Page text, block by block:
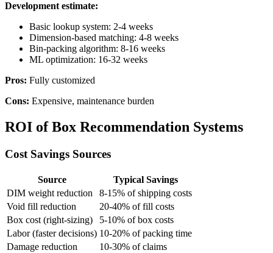
Development estimate:
Basic lookup system: 2-4 weeks
Dimension-based matching: 4-8 weeks
Bin-packing algorithm: 8-16 weeks
ML optimization: 16-32 weeks
Pros: Fully customized
Cons: Expensive, maintenance burden
ROI of Box Recommendation Systems
Cost Savings Sources
Source
Typical Savings
DIM weight reduction
8-15% of shipping costs
Void fill reduction
20-40% of fill costs
Box cost (right-sizing)
5-10% of box costs
Labor (faster decisions) 10-20% of packing time
Damage reduction
10-30% of claims